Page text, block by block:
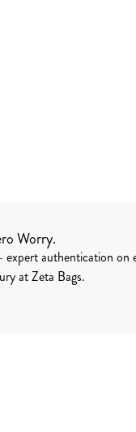
Worry.
authentication on
at Zeta Bags.